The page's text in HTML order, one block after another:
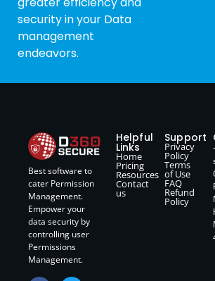
security in your Data
management
endeavors.
Best software to
cater Permission
Management.
Empower your
data security by
controlling user
Permissions
Management.
Helpful
Links
Home
Pricing
Resources
Contact
us
Support
Privacy
Policy
Terms
of Use
FAQ
Refund
Policy